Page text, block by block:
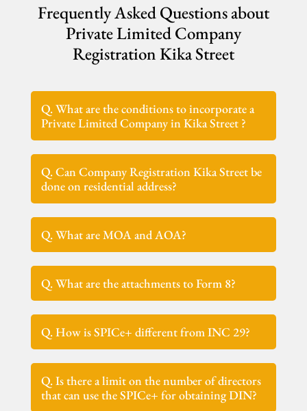
Frequently Asked Questions about
Private Limited Company
Registration Kika Street
Q. What are the conditions to incorporate a
Private Limited Company in Kika Street ?
Q. Can Company Registration Kika Street be
done on residential address?
Q. What are MOA and AOA?
Q. What are the attachments to Form 8?
Q. How is SPICe+ different from INC 29?
Q. Is there a limit on the number of directors
that can use the SPICe+ for obtaining DIN?